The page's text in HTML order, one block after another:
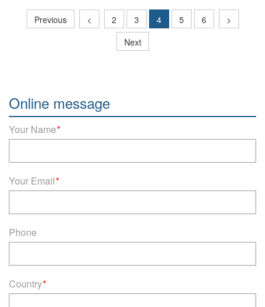
Previous < 2 3 4 5 6
>
Next
Online message
Your Name*
Your Email*
Phone
Country*